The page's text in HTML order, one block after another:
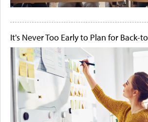
It's Never Too Early to Plan for Back-